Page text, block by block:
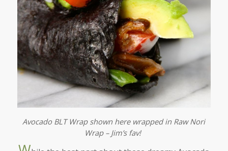
Avocado BLT Wrap shown here wrapped in Raw Nori
Wrap – Jim’s fav!